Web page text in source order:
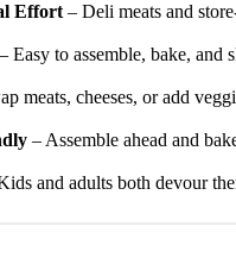
Effort – Deli meats and
– Easy to assemble, bake, and
meats, cheeses, or add
– Assemble ahead and
and adults both devour